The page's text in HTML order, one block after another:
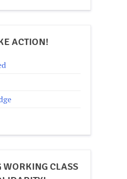
ACTION!
CLASS